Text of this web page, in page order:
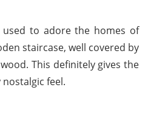
to adore the homes of
staircase, well covered by
This definitely gives the
feel.